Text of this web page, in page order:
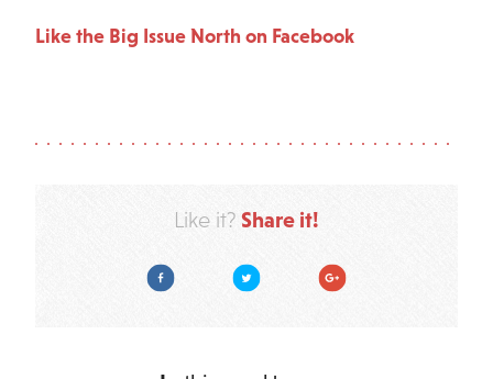
Like the Big Issue North on Facebook
Like it? Share it!
Facebook Twitter Google Plus